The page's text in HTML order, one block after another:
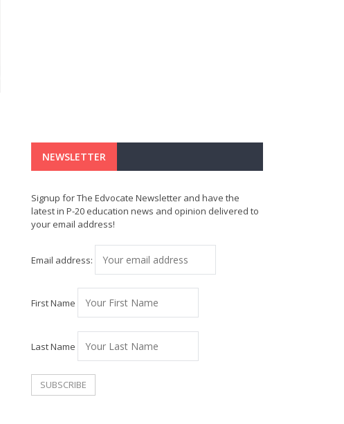
NEWSLETTER
Signup for The Edvocate Newsletter and have the
latest in P-20 education news and opinion delivered to
your email address!
Email address:
First Name
Last Name